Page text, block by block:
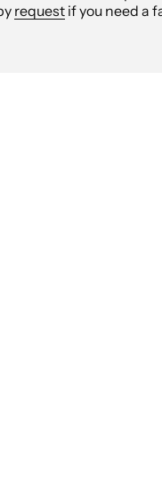
request if you need a